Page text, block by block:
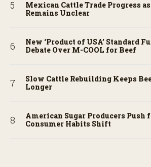
Mexican Cattle Trade Progress
Remains Unclear
New ‘Product of USA’ Standard
Debate Over M-COOL for Beef
Slow Cattle Rebuilding Keeps
Longer
American Sugar Producers Push
Consumer Habits Shift